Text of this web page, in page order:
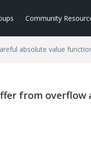
Community
absolute value
from